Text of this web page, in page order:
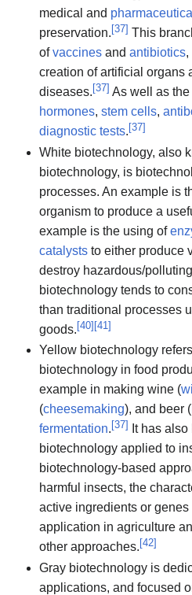
medical and pharmaceutical
preservation.[37] This
ofvaccinesand antibiotics,
creation of artificial organs
diseases.[37] As well as
hormones, stem cells,
diagnostic tests.[37]
White biotechnology, also
biotechnology, is
processes. An example is
organism to produce a
example is the using of
catalyststo either produce
destroy hazardous/
biotechnology tends to
than traditional processes
goods.[40][41]
Yellow biotechnology
biotechnology in food
example in making wine (
(cheesemaking), and beer (
fermentation. [37]
It has
biotechnology applied to
biotechnology-based
harmful insects, the
active ingredients or
application in agriculture
other approaches. [42]
Gray biotechnology is
applications, and focused